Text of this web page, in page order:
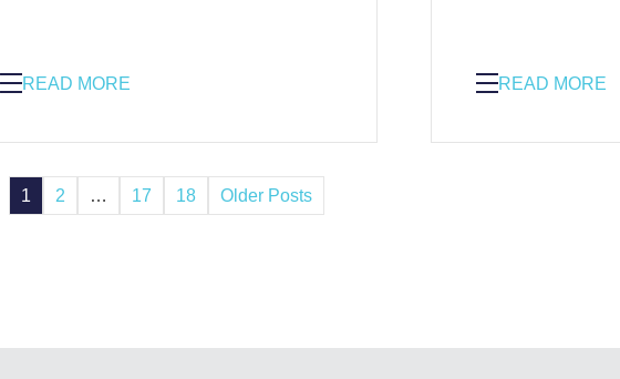
READ MORE READ MORE
1 2 … 17 18 Older Posts